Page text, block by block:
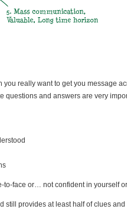
you really want to get you message
and answers are very
face or… not confident in yourself
still provides at least half of clues